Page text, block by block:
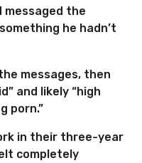
messaged the
he hadn’t
messages, then
and likely “high
porn.”
in their three-year
completely